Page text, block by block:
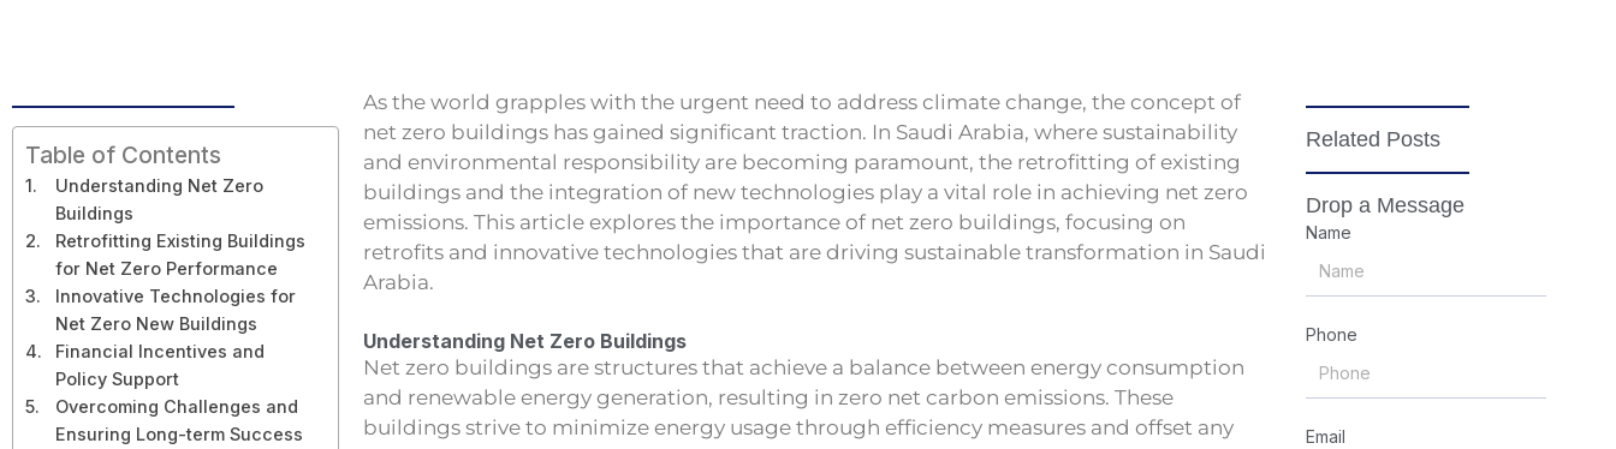
Table of Contents
Understanding Net Zero
Buildings
Retrofitting Existing Buildings
for Net Zero Performance
Innovative Technologies for
Net Zero New Buildings
Financial Incentives and
Policy Support
Overcoming Challenges and
Ensuring Long-term Success
As the world grapples with the urgent need to address climate change, the concept of
net zero buildings has gained significant traction. In Saudi Arabia, where sustainability
and environmental responsibility are becoming paramount, the retrofitting of existing
buildings and the integration of new technologies play a vital role in achieving net zero
emissions. This article explores the importance of net zero buildings, focusing on
retrofits and innovative technologies that are driving sustainable transformation in Saudi
Arabia.
Understanding Net Zero Buildings
Net zero buildings are structures that achieve a balance between energy consumption
and renewable energy generation, resulting in zero net carbon emissions. These
buildings strive to minimize energy usage through efficiency measures and offset any
Related Posts
Drop a Message
Name
Phone
Email